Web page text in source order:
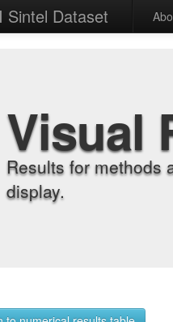
Sintel Dataset
Visual
Results for methods
display.